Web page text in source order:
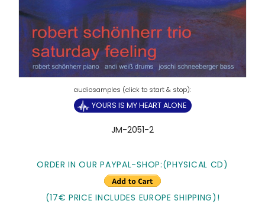
YOURS IS MY HEART ALONE
JM-2051-2
ORDER IN OUR PAYPAL-SHOP:(PHYSICAL CD)
(17€ PRICE INCLUDES EUROPE SHIPPING)!